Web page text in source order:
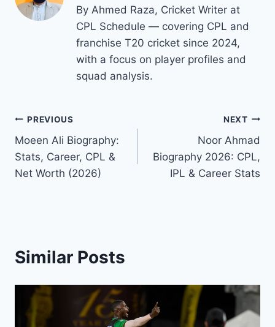
By Ahmed Raza, Cricket Writer at
CPL Schedule — covering CPL and
franchise T20 cricket since 2024,
with a focus on player profiles and
squad analysis.
Post
navigation
PREVIOUS
Moeen Ali Biography:
Stats, Career, CPL &
Net Worth (2026)
NEXT
Noor Ahmad
Biography 2026: CPL,
IPL & Career Stats
Similar Posts